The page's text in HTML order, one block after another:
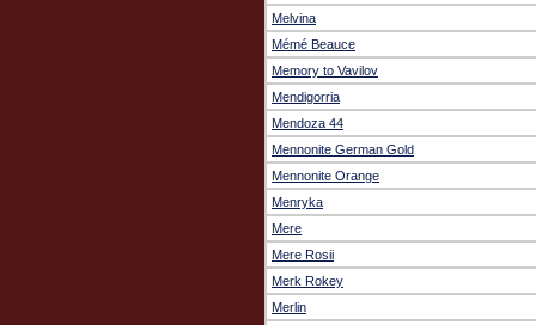
Melvina
Mémé Beauce
Memory to Vavilov
Mendigorria
Mendoza 44
Mennonite German Gold
Mennonite Orange
Menryka
Mere
Mere Rosii
Merk Rokey
Merlin